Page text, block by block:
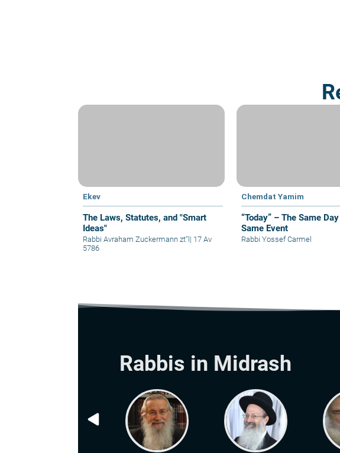
Ekev
The Laws, Statutes, and "Smart
Ideas"
Rabbi Avraham Zuckermann zt"l | 17 Av
5786
Chemdat Yamim
“Today” – The Same
Same Event
Rabbi Yossef Carmel
Rabbis in Midrash